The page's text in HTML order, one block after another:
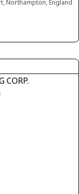
Northampton, England
CORP.